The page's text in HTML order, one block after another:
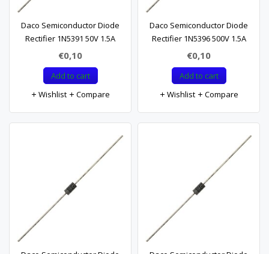
Daco Semiconductor Diode
Rectifier 1N5391 50V 1.5A
€0,10
Add to cart
Wishlist
Compare
Daco Semiconductor Diode
Rectifier 1N5396 500V 1.5A
€0,10
Add to cart
Wishlist
Compare